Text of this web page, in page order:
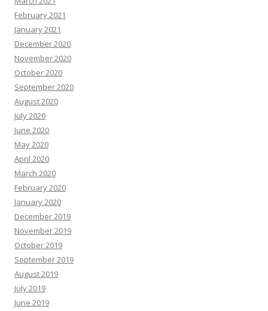
February 2021
January 2021
December 2020
November 2020
October 2020
September 2020
August 2020
July 2020
June 2020
May 2020
April 2020
March 2020
February 2020
January 2020
December 2019
November 2019
October 2019
September 2019
August 2019
July 2019
June 2019